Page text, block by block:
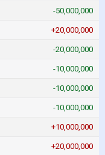
-50,000,000
+20,000,000
-20,000,000
-10,000,000
-10,000,000
-10,000,000
+10,000,000
+20,000,000